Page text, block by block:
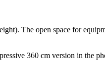
The open space for
360 cm version in the